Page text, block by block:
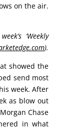
on the air.
‘Weekly
).
showed the
send most
week. After
as blow out
Chase
in what